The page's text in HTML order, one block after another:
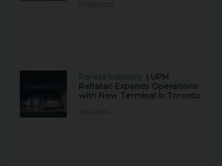
07.08.2025
Forest Industry | UPM
Raflatac Expands Operations
with New Terminal in Toronto
16.10.2024